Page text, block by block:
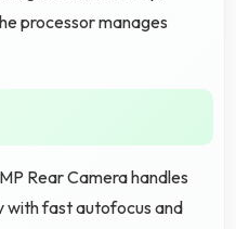
processor manages
Rear Camera handles
with fast autofocus and